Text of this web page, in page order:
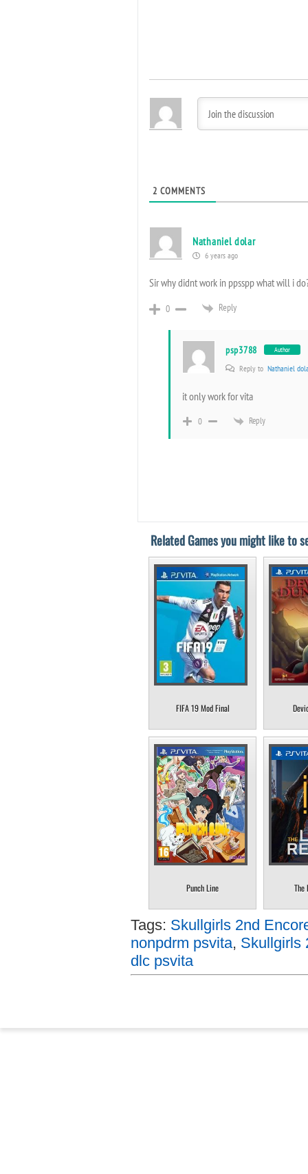
2 COMMENTS
Nathaniel dolar
6 years ago
Sir why didnt work in ppsspp what will i
0 Reply
psp3788 Author
Reply to Nathaniel
it only work for vita
0 Reply
Related Games you might like to
FIFA 19 Mod Final
Punch Line The
Tags: Skullgirls 2nd
nonpdrm psvita, Skullgirls
dlc psvita